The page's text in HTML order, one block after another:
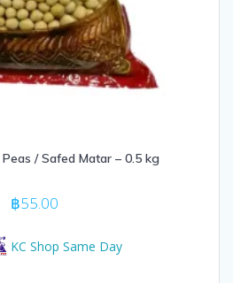
/ Safed Matar – 0.5 kg
฿55.00
KC Shop Same Day